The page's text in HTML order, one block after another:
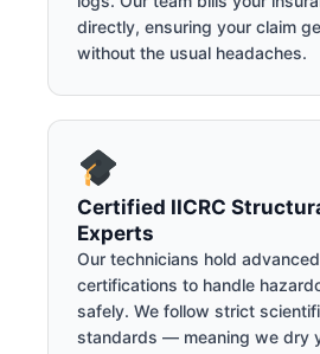
directly, ensuring your claim
without the usual headaches.
Certified IICRC
Experts
Our technicians hold
certifications to handle
safely. We follow strict
standards — meaning we dry